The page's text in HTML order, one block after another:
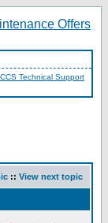
CCS Technical Support
:: View next topic